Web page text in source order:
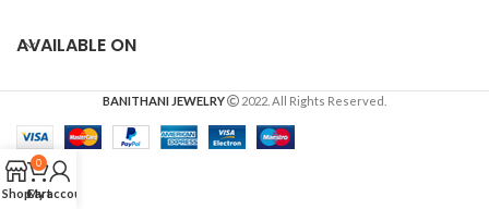
AVAILABLE ON
BANITHANI JEWELRY 2022. All Rights Reserved.
Shop
0
Cart
My account